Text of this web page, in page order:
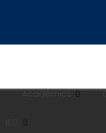
Academics